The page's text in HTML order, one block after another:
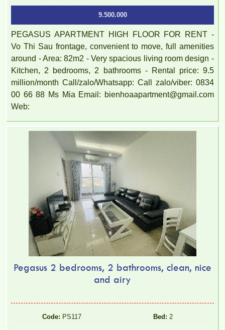
9.500.000
PEGASUS APARTMENT HIGH FLOOR FOR RENT -
Vo Thi Sau frontage, convenient to move, full amenities
around - Area: 82m2 - Very spacious living room design -
Kitchen, 2 bedrooms, 2 bathrooms - Rental price: 9.5
million/month Call/zalo/Whatsapp: Call zalo/viber: 0834
00 66 88 Ms Mia Email: bienhoaapartment@gmail.com
Web:
Pegasus 2 bedrooms, 2 bathrooms, clean, nice
and airy
Code: PS117 Bed: 2